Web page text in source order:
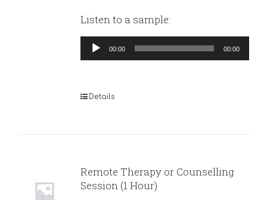
Listen to a sample:
Audio
Player
00:00 00:00
Details
Remote Therapy or Counselling
Session (1 Hour)